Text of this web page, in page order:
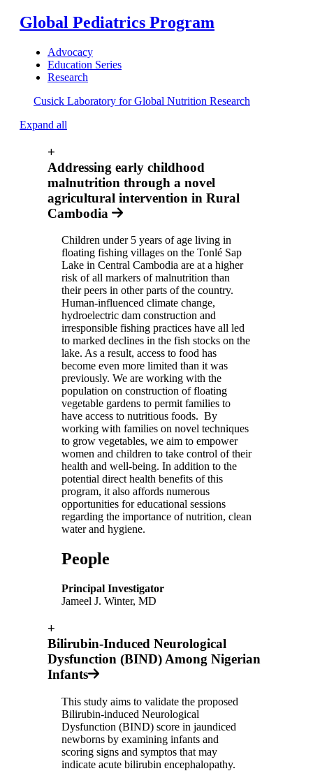
Global Pediatrics Program
Advocacy
Education Series
Research
Cusick Laboratory for Global Nutrition Research
Expand all
+
Addressing early childhood
malnutrition through a novel
agricultural intervention in Rural
Cambodia
Children under 5 years of age living in
floating fishing villages on the Tonlé Sap
Lake in Central Cambodia are at a higher
risk of all markers of malnutrition than
their peers in other parts of the country.
Human-influenced climate change,
hydroelectric dam construction and
irresponsible fishing practices have all led
to marked declines in the fish stocks on the
lake. As a result, access to food has
become even more limited than it was
previously. We are working with the
population on construction of floating
vegetable gardens to permit families to
have access to nutritious foods. By
working with families on novel techniques
to grow vegetables, we aim to empower
women and children to take control of their
health and well-being. In addition to the
potential direct health benefits of this
program, it also affords numerous
opportunities for educational sessions
regarding the importance of nutrition, clean
water and hygiene.
People
Principal Investigator
Jameel J. Winter, MD
+
Bilirubin-Induced Neurological
Dysfunction (BIND) Among Nigerian
Infants
This study aims to validate the proposed
Bilirubin-induced Neurological
Dysfunction (BIND) score in jaundiced
newborns by examining infants and
scoring signs and symptos that may
indicate acute bilirubin encephalopathy.